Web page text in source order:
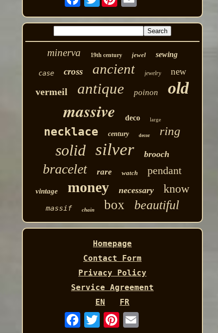
minerva 19th century jewel sewing
case cross ancient jewelry new
vermeil antique poinon old
massive deco large
necklace century decor ring
solid silver brooch
bracelet rare watch pendant
vintage money necessary know
massif chain box beautiful
Homepage
Contact Form
Privacy Policy
Service Agreement
EN
FR